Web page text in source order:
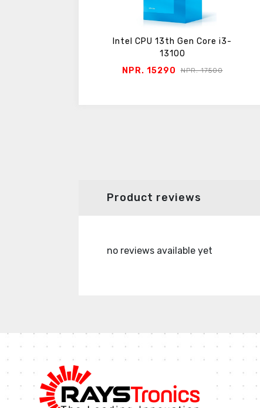
Intel CPU 13th Gen Core i3-
13100
NPR. 15290
NPR. 17500
Product reviews
no reviews available yet